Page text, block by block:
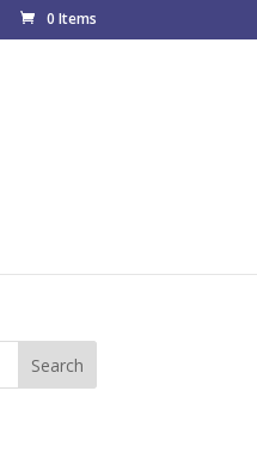
0 Items